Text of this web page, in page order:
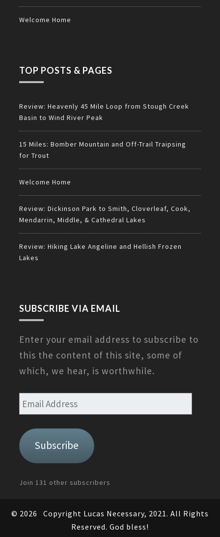
Welcome Home
TOP POSTS & PAGES
Review: Heavenly 45 Mile Loop from Stough Creek
Basin to Wind River Peak
15 Miles: Bomber Mountain and Off-Trail Traipsing
for Trout
Welcome Home
Review: Dickinson Park to Smith, Cloverleaf, Cook,
Mendarrin, Middle, & Cathedral Lakes
Review: Hiking Lake Angeline and Hellish Frozen
Lakes
SUBSCRIBE VIA EMAIL
Enter your email address to subscribe to
this the content of this site, some of
which, we hear, is worthwhile.
Email
Address
Subscribe
Join 131 other subscribers
© 2026
Copyright Lucas Necessary, 2021. All Rights
Reserved. God bless!